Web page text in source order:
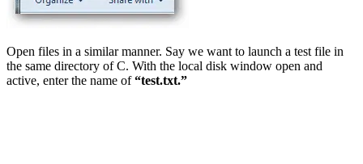
Open files in a similar manner. Say we want to launch a test file in
the same directory of C. With the local disk window open and
active, enter the name of“test.txt.”